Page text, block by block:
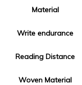
Material
Write endurance
Reading Distance
Woven Material